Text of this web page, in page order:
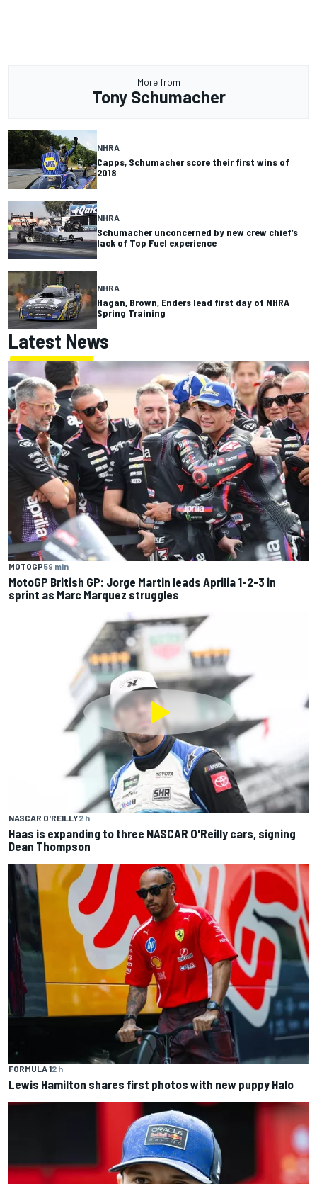
More from
Tony Schumacher
NHRA
Capps, Schumacher score their first wins of
2018
NHRA
Schumacher unconcerned by new crew chief’s
lack of Top Fuel experience
NHRA
Hagan, Brown, Enders lead first day of NHRA
Spring Training
Latest News
MOTOGP59 min
MotoGP British GP: Jorge Martin leads Aprilia 1-2-3 in
sprint as Marc Marquez struggles
NASCAR O'REILLY2 h
Haas is expanding to three NASCAR O'Reilly cars, signing
Dean Thompson
FORMULA 12 h
Lewis Hamilton shares first photos with new puppy Halo